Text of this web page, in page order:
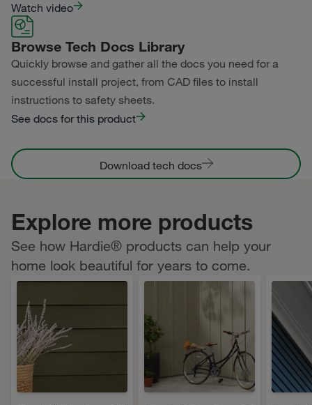
Watch video
Browse Tech Docs Library
Quickly browse and gather all the docs you need for a
successful install project, from CAD files to install
instructions to safety sheets.
See docs for this product
Download tech docs
Explore more products
See how Hardie® products can help your
home look beautiful for years to come.